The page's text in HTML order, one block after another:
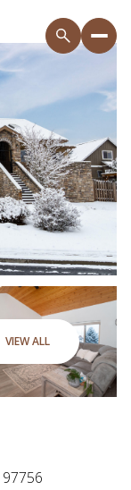
VIEW ALL
97756
Sunday